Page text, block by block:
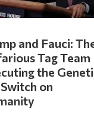
and Fauci:
Tag Team
the
on